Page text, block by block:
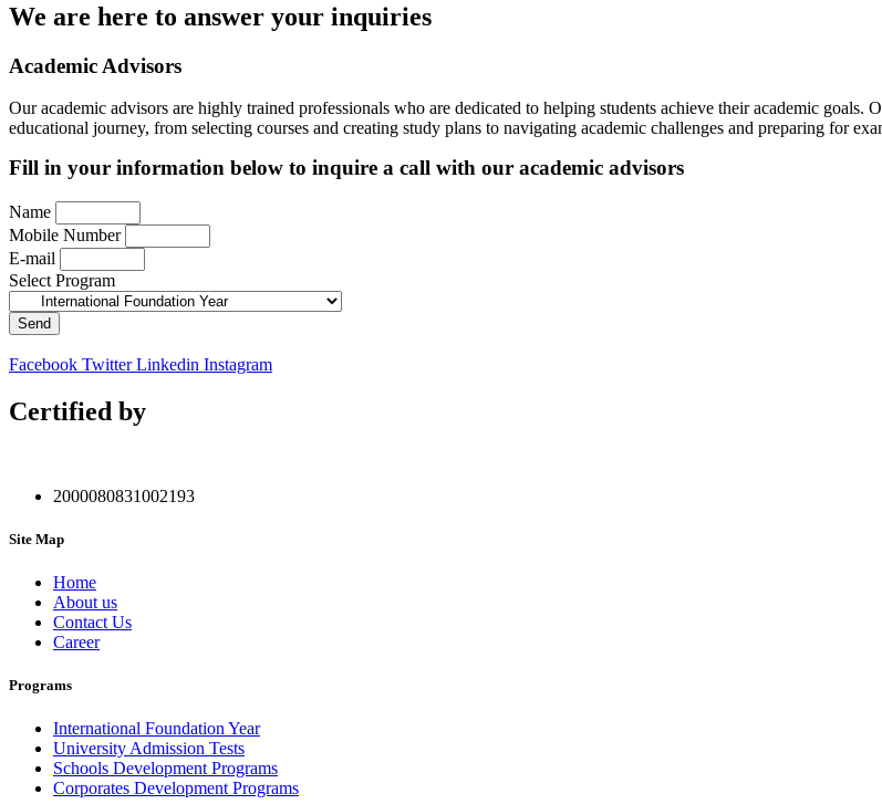
We are here to answer your inquiries
Academic Advisors
Our academic advisors are highly trained professionals who are dedicated to helping students achieve their academic
educational journey, from selecting courses and creating study plans to navigating academic challenges and preparing for
Fill in your information below to inquire a call with our academic advisors
Name
Mobile Number
E-mail
Select Program
Send
Facebook Twitter Linkedin Instagram
Certified by
2000080831002193
Site Map
Home
About us
Contact Us
Career
Programs
International Foundation Year
University Admission Tests
Schools Development Programs
Corporates Development Programs